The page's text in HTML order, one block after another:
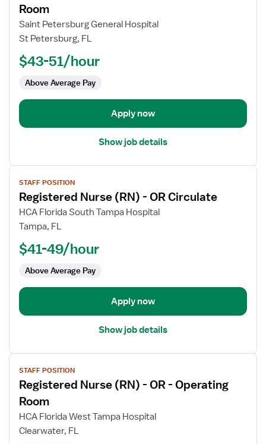
for
Registered
Nurse
Operating
Room
Saint Petersburg General Hospital
St Petersburg, FL
$43-51/hour
Above Average Pay
Apply now
Show job details
View
job
details
for
Registered
(RN)
Circulate
STAFF POSITION
Registered Nurse (RN) - OR Circulate
HCA Florida South Tampa Hospital
Tampa, FL
$41-49/hour
Above Average Pay
Apply now
Show job details
View
job
details
for
Registered
Nurse
STAFF POSITION
Registered Nurse (RN) - OR - Operating
Room
HCA Florida West Tampa Hospital
Clearwater, FL